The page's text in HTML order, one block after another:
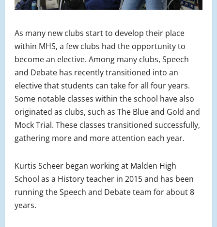
As many new clubs start to develop their place
within MHS, a few clubs had the opportunity to
become an elective. Among many clubs, Speech
and Debate has recently transitioned into an
elective that students can take for all four years.
Some notable classes within the school have also
originated as clubs, such as The Blue and Gold and
Mock Trial. These classes transitioned successfully,
gathering more and more attention each year.
Kurtis Scheer began working at Malden High
School as a History teacher in 2015 and has been
running the Speech and Debate team for about 8
years.